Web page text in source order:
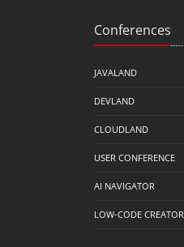
Conferences
JAVALAND
DEVLAND
CLOUDLAND
USER CONFERENCE
AI NAVIGATOR
LOW-CODE CREATOR